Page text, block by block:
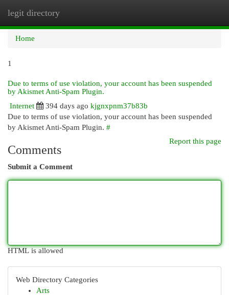
legit directory
Home
1
Due to terms of use violation, your account has been suspended
by Akismet Anti-Spam Plugin.
Internet
394 days ago kjgnxpnm37b83b
Due to terms of use violation, your account has been suspended
by Akismet Anti-Spam Plugin. #
Report this page
Comments
Submit a Comment
HTML is allowed
Web Directory Categories
Arts